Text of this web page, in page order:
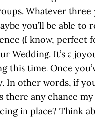
Whatever
you’ll be able to
(I know, perfect
Wedding. It’s a
time. Once
In other words, if
any chance
in place? Think